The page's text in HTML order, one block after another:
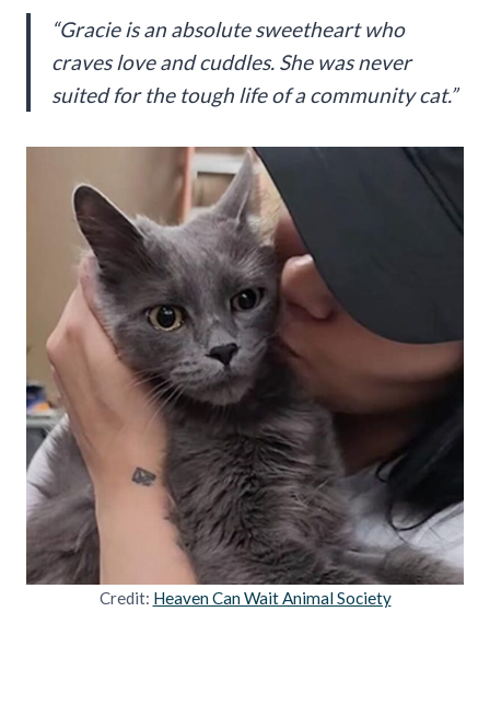
“Gracie is an absolute sweetheart who
craves love and cuddles. She was never
suited for the tough life of a community cat.”
Credit: Heaven Can Wait Animal Society